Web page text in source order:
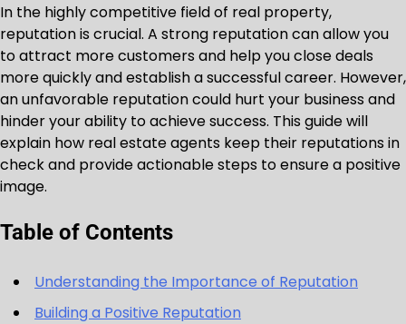
In the highly competitive field of real property,
reputation is crucial. A strong reputation can allow you
to attract more customers and help you close deals
more quickly and establish a successful career. However,
an unfavorable reputation could hurt your business and
hinder your ability to achieve success. This guide will
explain how real estate agents keep their reputations in
check and provide actionable steps to ensure a positive
image.
Table of Contents
Understanding the Importance of Reputation
Building a Positive Reputation